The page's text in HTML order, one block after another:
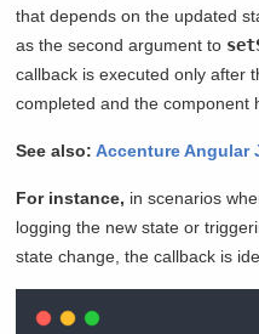
that depends on the updated
as the second argument to
callback is executed only after
completed and the component
See also:Accenture Angular
For instance, in scenarios
logging the new state or
state change, the callback is